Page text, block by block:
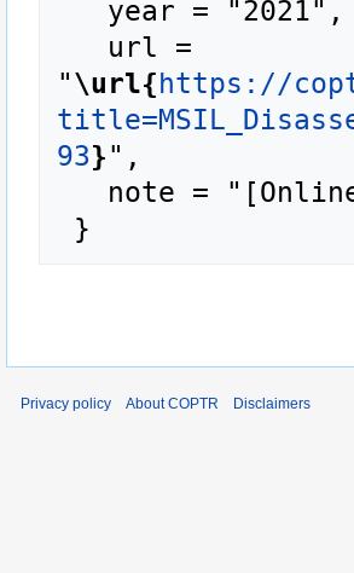
"\url{https://
93}",
Privacy policy About COPTR Disclaimers